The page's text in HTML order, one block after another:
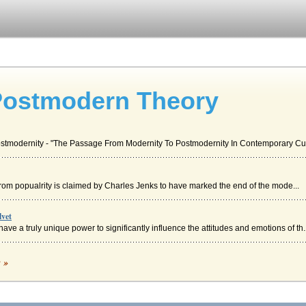
Theory
- "The Passage From Modernity To Postmodernity In Contemporary
popualrity is claimed by Charles Jenks to have marked the end of the mode...
a truly unique power to significantly influence the attitudes and emotions of
Orange and 2001 A Space Odyssey
Revised
»